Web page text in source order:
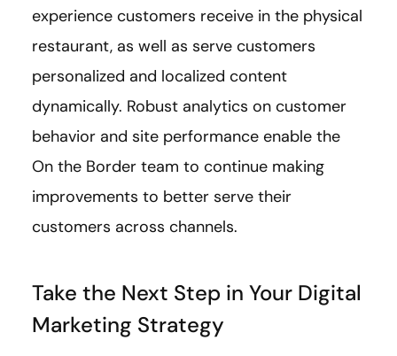
experience customers receive in the physical
restaurant, as well as serve customers
personalized and localized content
dynamically. Robust analytics on customer
behavior and site performance enable the
On the Border team to continue making
improvements to better serve their
customers across channels.
Take the Next Step in Your Digital
Marketing Strategy